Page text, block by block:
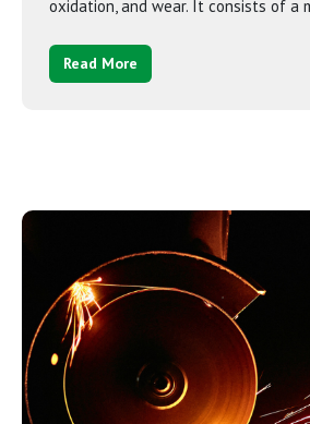
oxidation, and wear. It consists of a
Read More